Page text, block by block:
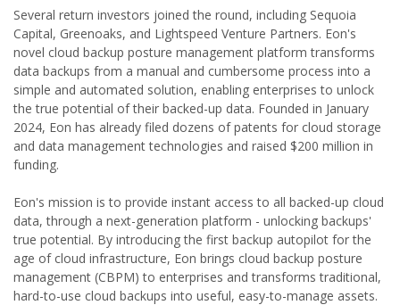
Several return investors joined the round, including Sequoia
Capital, Greenoaks, and Lightspeed Venture Partners. Eon's
novel cloud backup posture management platform transforms
data backups from a manual and cumbersome process into a
simple and automated solution, enabling enterprises to unlock
the true potential of their backed-up data. Founded in January
2024, Eon has already filed dozens of patents for cloud storage
and data management technologies and raised $200 million in
funding.
Eon's mission is to provide instant access to all backed-up cloud
data, through a next-generation platform - unlocking backups'
true potential. By introducing the first backup autopilot for the
age of cloud infrastructure, Eon brings cloud backup posture
management (CBPM) to enterprises and transforms traditional,
hard-to-use cloud backups into useful, easy-to-manage assets.